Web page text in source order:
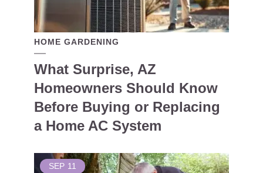
HOME GARDENING
What Surprise, AZ
Homeowners Should Know
Before Buying or Replacing
a Home AC System
SEP 11